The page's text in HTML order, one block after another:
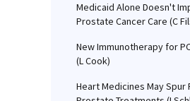
Medicaid Alone Doesn't
Prostate Cancer Care (C
New Immunotherapy for
(L Cook)
Heart Medicines May Spur